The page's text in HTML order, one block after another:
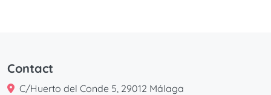
Contact
C/Huerto del Conde 5, 29012 Málaga